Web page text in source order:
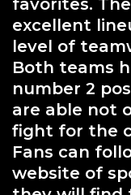
favorites.
excellent
level of
Both teams
number 2
are able not
fight for the
Fans can
website of